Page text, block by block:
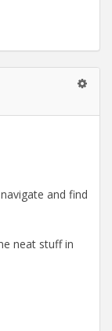
and find
neat stuff in